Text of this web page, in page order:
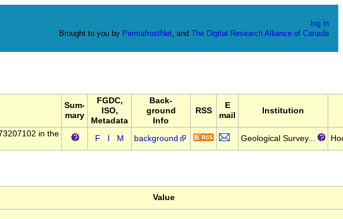
log in
Brought to you by PermafrostNet, and The Digital Research Alliance of Canada
Sum-
mary
FGDC,
ISO,
Metadata
Back-
ground
Info
RSS
E
mail
Institution
in the
F M background Geological Survey...
Value